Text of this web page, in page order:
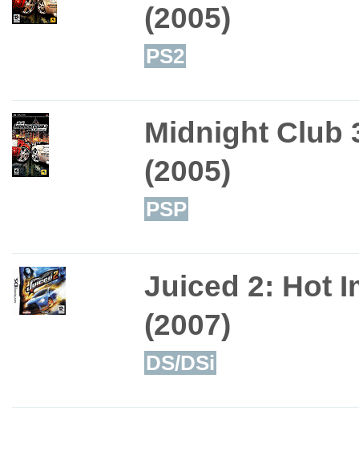
(2005)
PS2
Midnight Club
(2005)
PSP
Juiced 2: Hot
(2007)
DS/DSi